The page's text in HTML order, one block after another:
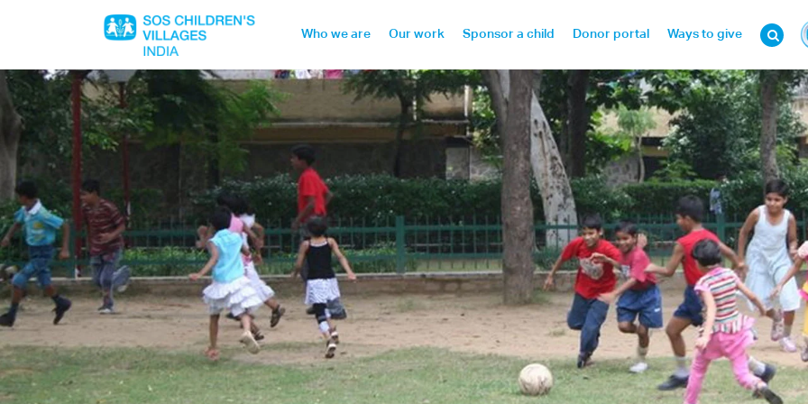
Who we are Our work Sponsor a child Donor portal Ways to give
Home
Who we are
Our work
Sponsor a child
Donor portal